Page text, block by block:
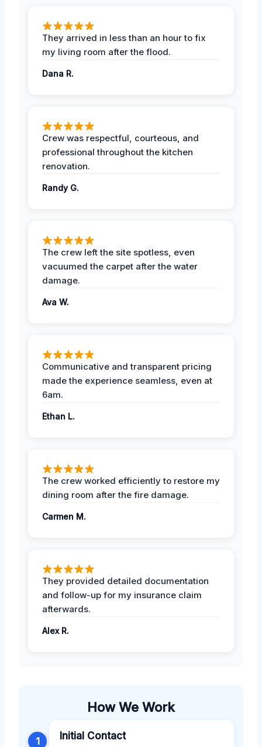
They arrived in less than an hour to fix
my living room after the flood.
Dana R.
Crew was respectful, courteous, and
professional throughout the kitchen
renovation.
Randy G.
The crew left the site spotless, even
vacuumed the carpet after the water
damage.
Ava W.
Communicative and transparent pricing
made the experience seamless, even at
6am.
Ethan L.
The crew worked efficiently to restore my
dining room after the fire damage.
Carmen M.
They provided detailed documentation
and follow-up for my insurance claim
afterwards.
Alex R.
How We Work
1 Initial Contact